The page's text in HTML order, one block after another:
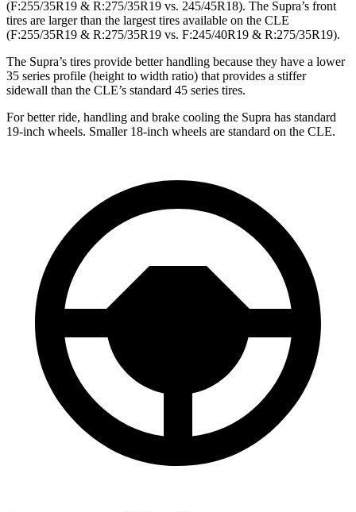
(F:255/35R19 & R:275/35R19 vs. 245/45R18). The Supra’s front
tires are larger than the largest tires available on the CLE
(F:255/35R19 & R:275/35R19 vs. F:245/40R19 & R:275/35R19).
The Supra’s tires provide better handling because they have a lower
35 series profile (height to width ratio) that provides a stiffer
sidewall than the CLE’s standard 45 series tires.
For better ride, handling and brake cooling the Supra has standard
19-inch wheels. Smaller 18-inch wheels are standard on the CLE.